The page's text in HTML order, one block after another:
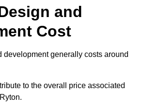
and
Cost
development generally costs around
to the overall price associated